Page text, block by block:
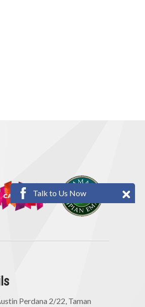
Perdana 2/22, Taman
Talk to Us Now